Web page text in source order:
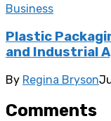
Business
Plastic
and Industrial
By Regina Bryson
Comments